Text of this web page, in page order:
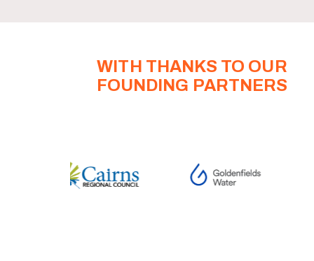
WITH THANKS TO OUR
FOUNDING PARTNERS